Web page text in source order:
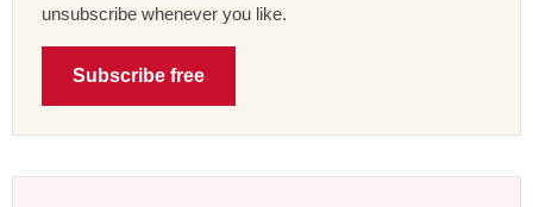
unsubscribe whenever you like.
Subscribe free